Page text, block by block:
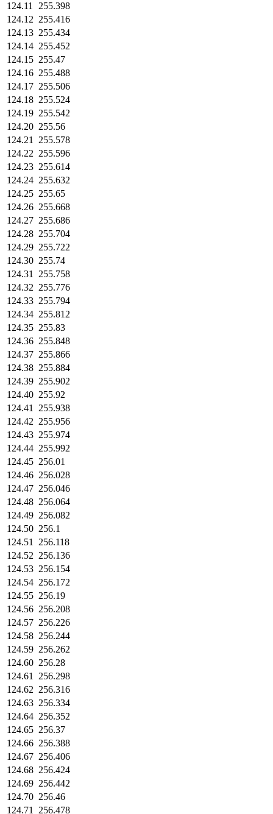
124.11
255.398
124.12 255.416
124.13 255.434
124.14 255.452
124.15 255.47
124.16 255.488
124.17 255.506
124.18 255.524
124.19 255.542
124.20 255.56
124.21
255.578
124.22 255.596
124.23 255.614
124.24 255.632
124.25 255.65
124.26 255.668
124.27 255.686
124.28 255.704
124.29 255.722
124.30 255.74
124.31
255.758
124.32 255.776
124.33 255.794
124.34 255.812
124.35 255.83
124.36 255.848
124.37 255.866
124.38 255.884
124.39 255.902
124.40 255.92
124.41
255.938
124.42 255.956
124.43 255.974
124.44 255.992
124.45 256.01
124.46 256.028
124.47 256.046
124.48 256.064
124.49 256.082
124.50 256.1
124.51
256.118
124.52 256.136
124.53 256.154
124.54 256.172
124.55 256.19
124.56 256.208
124.57 256.226
124.58 256.244
124.59 256.262
124.60 256.28
124.61
256.298
124.62 256.316
124.63 256.334
124.64 256.352
124.65 256.37
124.66 256.388
124.67 256.406
124.68 256.424
124.69 256.442
124.70 256.46
124.71
256.478